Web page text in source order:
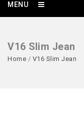
MENU
V16 Slim Jean
Home / V16 Slim Jean